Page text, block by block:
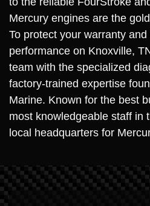
Mercury engines are the
To protect your warranty
performance on Knoxville,
team with the specialized
factory-trained expertise
Marine. Known for the best
most knowledgeable staff in
local headquarters for